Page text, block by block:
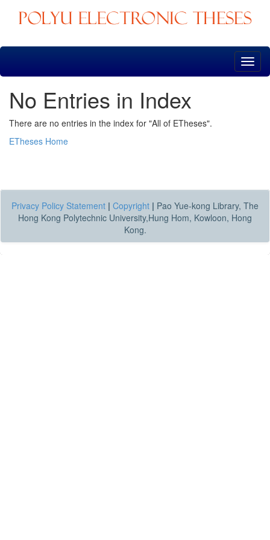
Skip
No Entries in Index
There are no entries in the index for "All of ETheses".
ETheses Home
Privacy Policy Statement | Copyright | Pao Yue-kong Library, The
Hong Kong Polytechnic University,Hung Hom, Kowloon, Hong
Kong.